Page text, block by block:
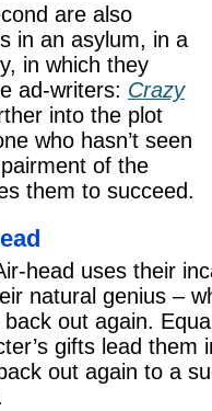
are also
in an asylum, in a
in which they
ad-writers: Crazy
into the plot
who hasn’t seen
of the
them to succeed.
head uses their
natural genius –
out again.
gifts lead them
out again to a